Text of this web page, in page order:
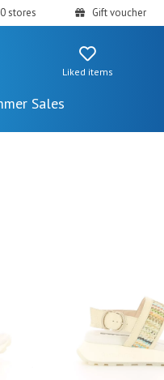
stores Gift voucher
Liked items
Sales